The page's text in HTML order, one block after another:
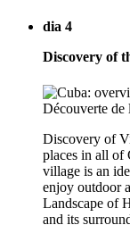
dia 4
Discovery of
Discovery of
places in all of
village is an
enjoy outdoor
Landscape of
and its